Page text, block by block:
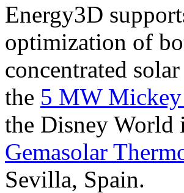
Energy3D
optimization of
concentrated
the 5 MW Mickey
the Disney World
Gemasolar
Sevilla, Spain.